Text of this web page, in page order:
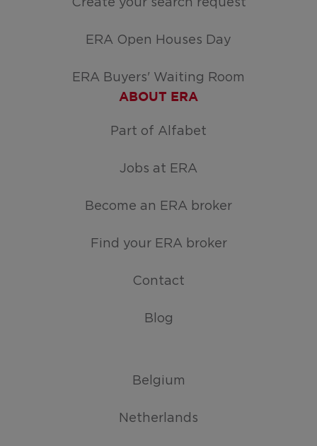
Create your search request
ERA Open Houses Day
ERA Buyers' Waiting Room
ABOUT ERA
Part of Alfabet
Jobs at ERA
Become an ERA broker
Find your ERA broker
Contact
Blog
Belgium
Netherlands